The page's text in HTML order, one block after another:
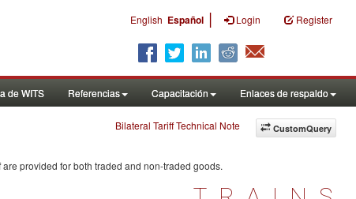
English Español | Login Register
de WITS Referencias Capacitación Enlaces de respaldo
CustomQuery
Bilateral Tariff Technical Note
provided for both traded and non-traded goods.